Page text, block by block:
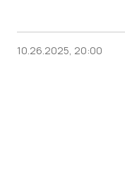
10.26.2025, 20:00